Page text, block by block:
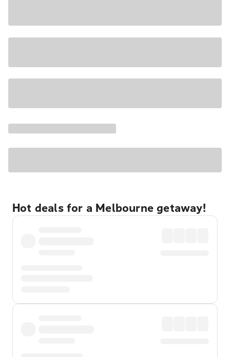
Hot deals for a Melbourne getaway!